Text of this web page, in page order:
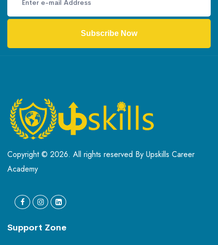
Subscribe Now
Copyright © 2026. All rights reserved By Upskills Career
Academy
Support Zone